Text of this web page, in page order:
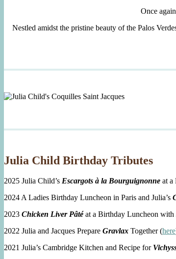
Once
Nestled amidst the pristine beauty of the Palos
Julia Child Birthday Tributes
2025 Julia Child’s Escargots à la Bourguignonne at a
2024 A Ladies Birthday Luncheon in Paris and Julia’s
2023 Chicken Liver Pâtéat a Birthday Luncheon with
2022 Julia and Jacques Prepare Gravlax Together (here
2021 Julia’s Cambridge Kitchen and Recipe for